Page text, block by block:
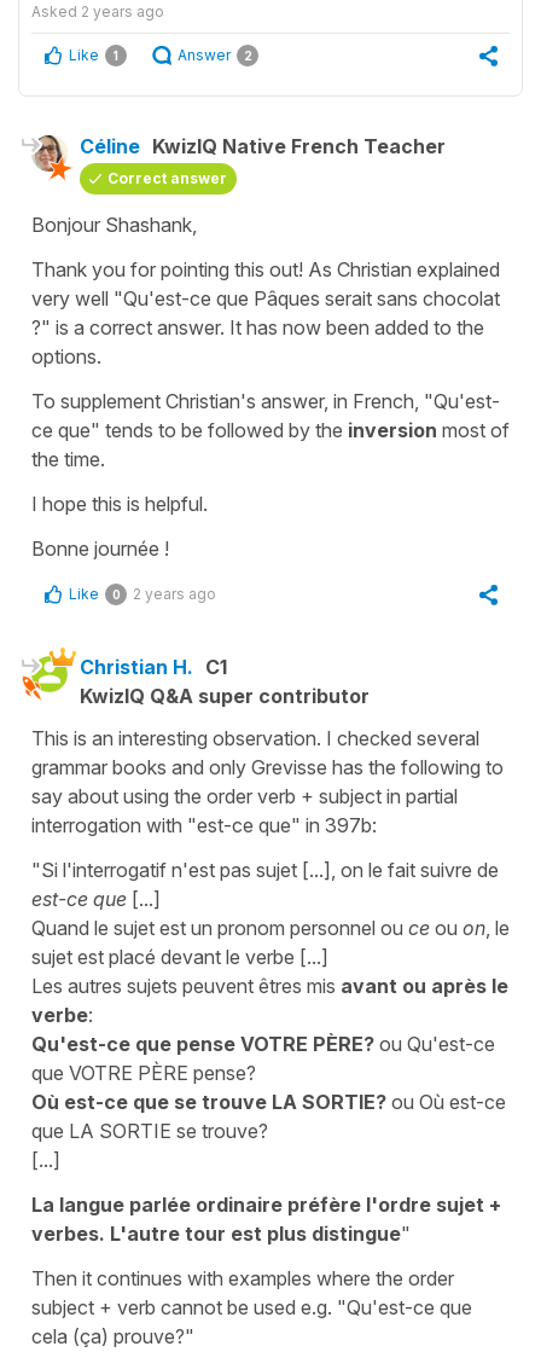
Asked 2 years ago
Like 1 Answer 2
Céline KwizIQ Native French Teacher
Correct answer
Bonjour Shashank,
Thank you for pointing this out! As Christian explained
very well "Qu'est-ce que Pâques serait sans chocolat
?" is a correct answer. It has now been added to the
options.
To supplement Christian's answer, in French, "Qu'est-
ce que" tends to be followed by the inversion most of
the time.
I hope this is helpful.
Bonne journée !
Like 0 2 years ago
Christian H. C1
KwizIQ Q&A super contributor
This is an interesting observation. I checked several
grammar books and only Grevisse has the following to
say about using the order verb + subject in partial
interrogation with "est-ce que" in 397b:
"Si l'interrogatif n'est pas sujet [...], on le fait suivre de
est-ce que [...]
Quand le sujet est un pronom personnel ou ce ou on , le
sujet est placé devant le verbe [...]
Les autres sujets peuvent êtres mis avant ou après le
verbe:
Qu'est-ce que pense VOTRE PÈRE? ou Qu'est-ce
que VOTRE PÈRE pense?
Où est-ce que se trouve LA SORTIE? ou Où est-ce
que LA SORTIE se trouve?
[...]
La langue parlée ordinaire préfère l'ordre sujet +
verbes. L'autre tour est plus distingue"
Then it continues with examples where the order
subject + verb cannot be used e.g. "Qu'est-ce que
cela (ça) prouve?"